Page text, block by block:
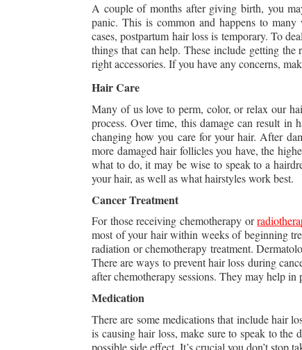
A couple of months after giving birth, you
panic. This is common and happens to many
cases, postpartum hair loss is temporary. To
things that can help. These include getting
right accessories. If you have any concerns,
Hair Care
Many of us love to perm, color, or relax our
process. Over time, this damage can result in
changing how you care for your hair. After
more damaged hair follicles you have, the
what to do, it may be wise to speak to a
your hair, as well as what hairstyles work best.
Cancer Treatment
For those receiving chemotherapy or
most of your hair within weeks of beginning
radiation or chemotherapy treatment.
There are ways to prevent hair loss during
after chemotherapy sessions. They may help in
Medication
There are some medications that include hair
is causing hair loss, make sure to speak to
possible side effect. It’s crucial you don’t stop